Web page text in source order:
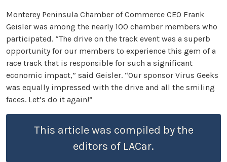
Monterey Peninsula Chamber of Commerce CEO Frank
Geisler was among the nearly 100 chamber members who
participated. “The drive on the track event was a superb
opportunity for our members to experience this gem of a
race track that is responsible for such a significant
economic impact,” said Geisler. “Our sponsor Virus Geeks
was equally impressed with the drive and all the smiling
faces. Let’s do it again!”
This article was compiled by the
editors of LACar.